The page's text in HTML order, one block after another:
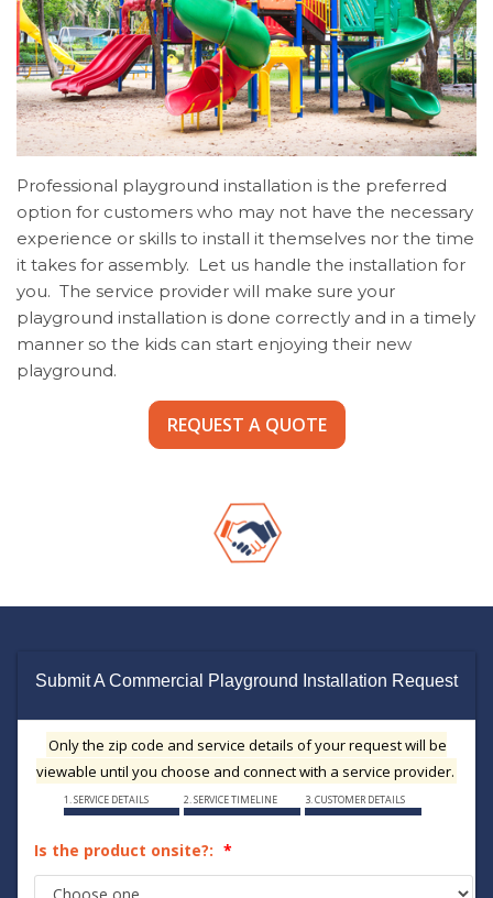
Professional playground installation is the preferred
option for customers who may not have the necessary
experience or skills to install it themselves nor the time
it takes for assembly. Let us handle the installation for
you. The service provider will make sure your
playground installation is done correctly and in a timely
manner so the kids can start enjoying their new
playground.
REQUEST A QUOTE
Submit A Commercial Playground Installation Request
Only the zip code and service details of your request will be
viewable until you choose and connect with a service provider.
1. SERVICE DETAILS 2. SERVICE TIMELINE 3. CUSTOMER DETAILS
Is the product onsite?: